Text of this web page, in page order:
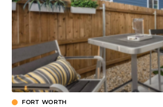
FORT WORTH